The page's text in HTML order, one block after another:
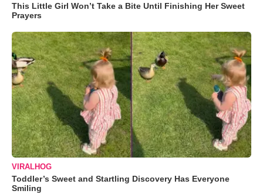
This Little Girl Won’t Take a Bite Until Finishing Her Sweet
Prayers
VIRALHOG
Toddler’s Sweet and Startling Discovery Has Everyone
Smiling